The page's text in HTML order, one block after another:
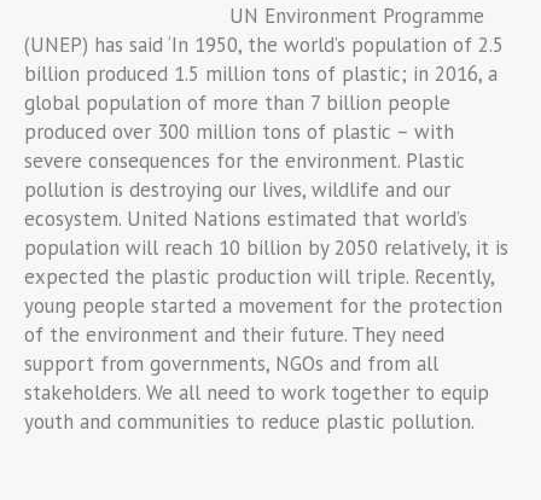
UN Environment Programme
(UNEP) has said ‘In 1950, the world’s population of 2.5
billion produced 1.5 million tons of plastic; in 2016, a
global population of more than 7 billion people
produced over 300 million tons of plastic – with
severe consequences for the environment. Plastic
pollution is destroying our lives, wildlife and our
ecosystem. United Nations estimated that world’s
population will reach 10 billion by 2050 relatively, it is
expected the plastic production will triple. Recently,
young people started a movement for the protection
of the environment and their future. They need
support from governments, NGOs and from all
stakeholders. We all need to work together to equip
youth and communities to reduce plastic pollution.